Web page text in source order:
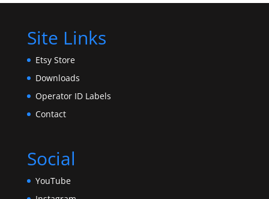
Site Links
Etsy Store
Downloads
Operator ID Labels
Contact
Social
YouTube